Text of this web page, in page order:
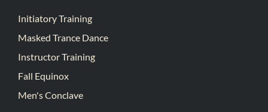
Initiatory Training
Masked Trance Dance
Instructor Training
Fall Equinox
Men's Conclave